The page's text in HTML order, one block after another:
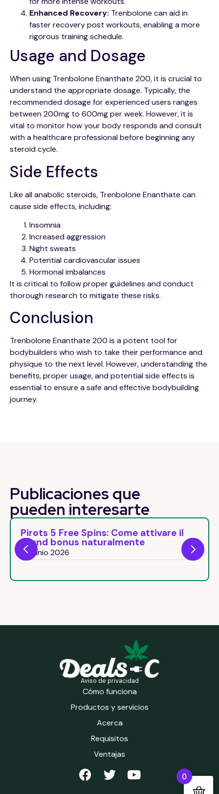
Enhanced Recovery: Trenbolone can aid in
faster recovery post workouts, enabling a more
rigorous training schedule.
Usage and Dosage
When using Trenbolone Enanthate 200, it is crucial to
understand the appropriate dosage. Typically, the
recommended dosage for experienced users ranges
between 200mg to 600mg per week. However, it is
vital to monitor how your body responds and consult
with a healthcare professional before beginning any
steroid cycle.
Side Effects
Like all anabolic steroids, Trenbolone Enanthate can
cause side effects, including:
Insomnia
Increased aggression
Night sweats
Potential cardiovascular issues
Hormonal imbalances
It is critical to follow proper guidelines and conduct
thorough research to mitigate these risks.
Conclusion
Trenbolone Enanthate 200 is a potent tool for
bodybuilders who wish to take their performance and
physique to the next level. However, understanding the
benefits, proper usage, and potential side effects is
essential to ensure a safe and effective bodybuilding
journey.
Publicaciones que
pueden interesarte
Pirots 5 Free Spins: Come attivare il
round bonus naturalmente
26 junio 2026
Aviso de privacidad
Cómo funciona
Productos y servicios
Acerca
Requisitos
Ventajas
0